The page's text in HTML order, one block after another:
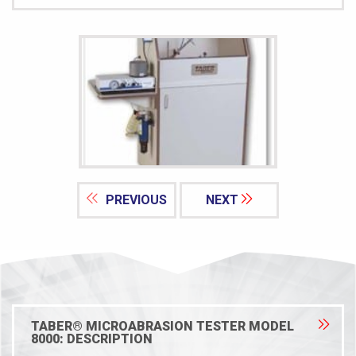
PREVIOUS NEXT
TABER® MICROABRASION TESTER MODEL
8000: DESCRIPTION